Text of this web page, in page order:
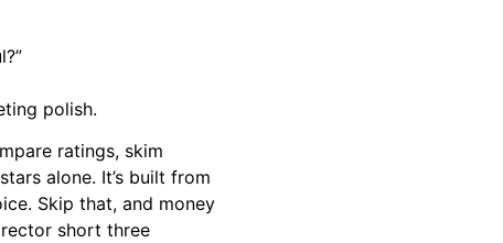
polish.
ratings, skim
alone. It’s built from
Skip that, and money
short three